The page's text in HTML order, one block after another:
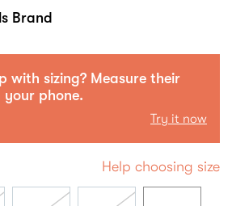
Brand
with sizing? Measure their
phone.
Try it now
Help choosing size